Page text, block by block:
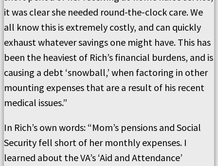
it was clear she needed round-the-clock care. We
all know this is extremely costly, and can quickly
exhaust whatever savings one might have. This has
been the heaviest of Rich’s financial burdens, and is
causing a debt ‘snowball,’ when factoring in other
mounting expenses that are a result of his recent
medical issues.”
In Rich’s own words: “Mom’s pensions and Social
Security fell short of her monthly expenses. I
learned about the VA’s ‘Aid and Attendance’